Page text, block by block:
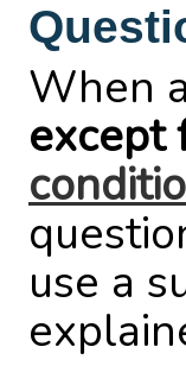
When
except
use a